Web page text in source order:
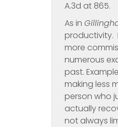
A.3d at 865.
As in
productivity.
more
numerous
past.
making less
person who
actually
not always